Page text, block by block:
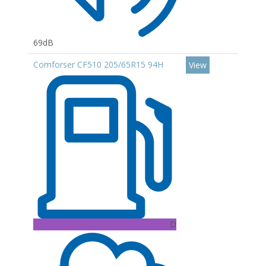
69dB
Comforser CF510 205/65R15 94H
D
View